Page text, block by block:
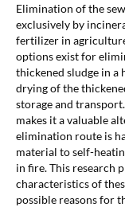
Elimination of the
exclusively by
fertilizer in
options exist for
thickened sludge in
drying of the
storage and
makes it a valuable
elimination route is
material to self-
in fire. This research
characteristics of
possible reasons for